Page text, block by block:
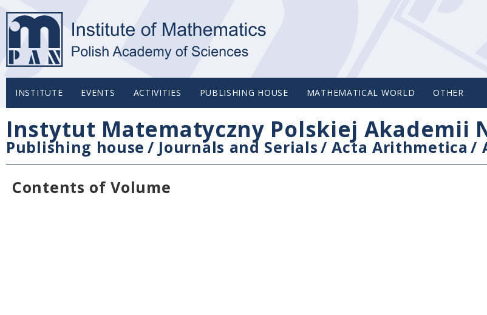
INSTITUTE EVENTS ACTIVITIES PUBLISHING HOUSE MATHEMATICAL WORLD OTHER
Instytut Matematyczny Polskiej Akademii
Publishing house / Journals and Serials/Acta Arithmetica /
Contents of Volume